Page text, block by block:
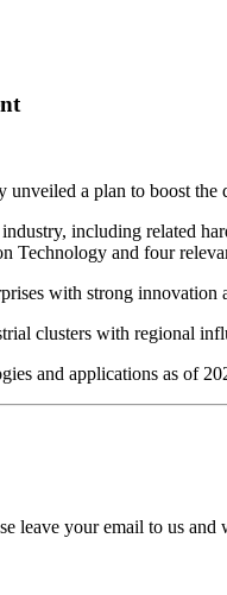
a plan to boost the
including related
Technology and four
with strong
clusters with regional
and applications as of
leave your email to us